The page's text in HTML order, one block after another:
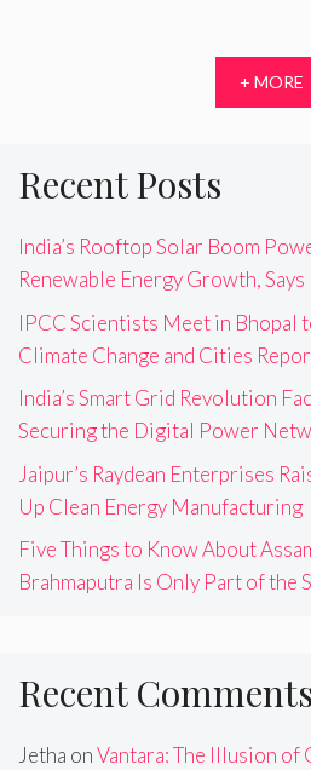
+ MORE
Recent Posts
India’s Rooftop Solar Boom
Renewable Energy Growth,
IPCC Scientists Meet in Bhopal
Climate Change and Cities
India’s Smart Grid Revolution
Securing the Digital Power
Jaipur’s Raydean Enterprises
Up Clean Energy Manufacturing
Five Things to Know About
Brahmaputra Is Only Part of the
Recent Comments
Jetha onVantara: The Illusion of